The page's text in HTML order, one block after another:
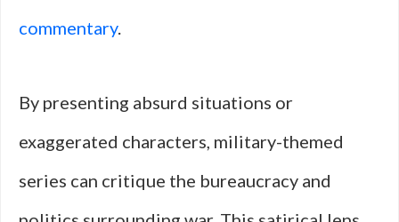
commentary.
By presenting absurd situations or
exaggerated characters, military-themed
series can critique the bureaucracy and